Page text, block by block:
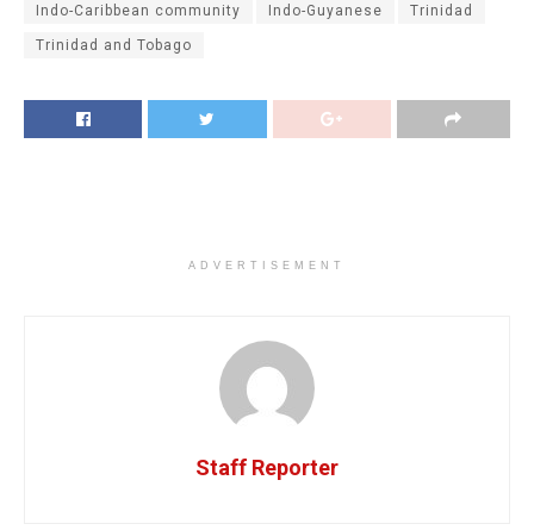
Indo-Caribbean community Indo-Guyanese Trinidad
Trinidad and Tobago
ADVERTISEMENT
Staff Reporter